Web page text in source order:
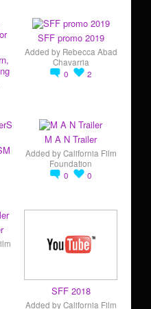
SFF promo 2019
Added by Rebecca Abad
Chavarria
0
2
M A N Trailer
Added byCalifornia Film
Foundation
0
0
SFF 2018
Added byCalifornia Film